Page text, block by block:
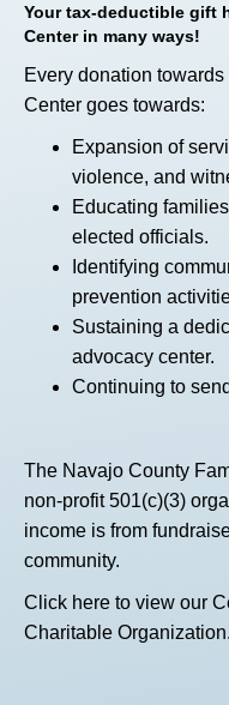
Your tax-deductible gift
Center in many ways!
Every donation
Center goes towards:
Expansion of
violence, and
Educating
elected officials.
Identifying
prevention
Sustaining a
advocacy center.
Continuing to
The Navajo County
non-profit 501(c)(3)
income is from
community.
Click here to view our
Charitable Organization.